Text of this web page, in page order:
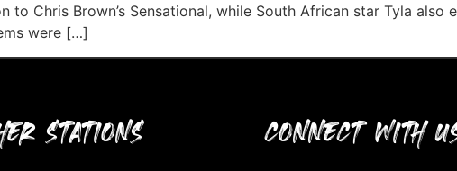
Chris Brown’s Sensational, while South African star Tyla also
were […]
STATIONS CONNECT WITH